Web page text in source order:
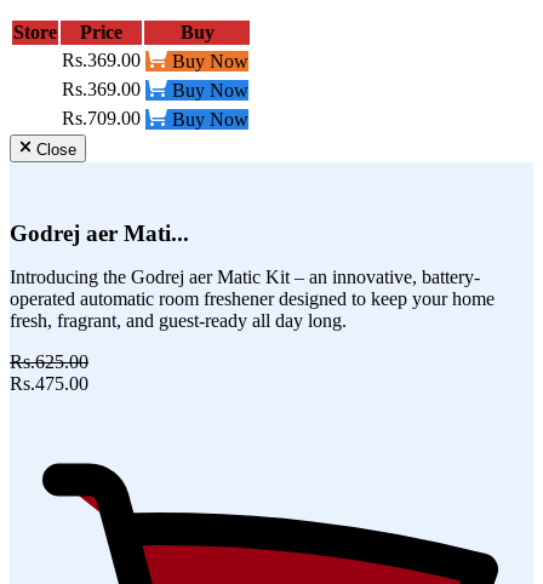
Store Price
Buy
Rs.369.00
Buy Now
Rs.369.00
Buy Now
Rs.709.00
Buy Now
Close
Godrej aer Mati...
Introducing the Godrej aer Matic Kit – an innovative, battery-
operated automatic room freshener designed to keep your home
fresh, fragrant, and guest-ready all day long.
Rs.625.00
Rs.475.00